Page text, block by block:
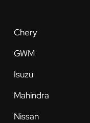
Chery
GWM
Isuzu
Mahindra
Nissan